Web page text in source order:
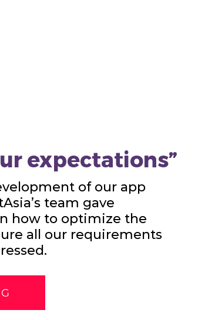
expectations”
of our app
team gave
how to optimize the
all our requirements